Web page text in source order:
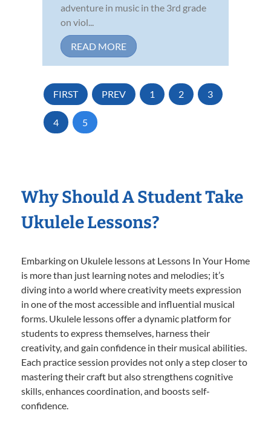
adventure in music in the 3rd grade
on viol...
READ MORE
FIRST PREV 1 2 3
4 5
Why Should A Student Take
Ukulele Lessons?
Embarking on Ukulele lessons at Lessons In Your Home
is more than just learning notes and melodies; it’s
diving into a world where creativity meets expression
in one of the most accessible and influential musical
forms. Ukulele lessons offer a dynamic platform for
students to express themselves, harness their
creativity, and gain confidence in their musical abilities.
Each practice session provides not only a step closer to
mastering their craft but also strengthens cognitive
skills, enhances coordination, and boosts self-
confidence.